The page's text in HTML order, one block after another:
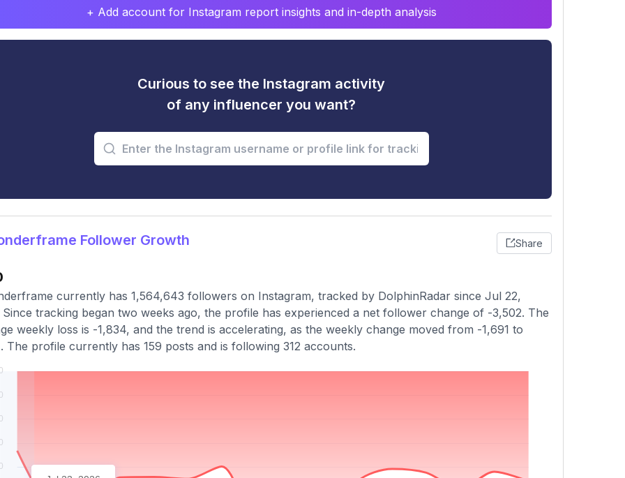
+ Add account for Instagram report insights and in-depth analysis
Curious to see the Instagram activity
of any influencer you want?
Follower Growth Share
currently has 1,564,643 followers on Instagram, tracked by DolphinRadar since Jul 22,
Since tracking began two weeks ago, the profile has experienced a net follower change of -3,502. The
weekly loss is -1,834, and the trend is accelerating, as the weekly change moved from -1,691 to
The profile currently has 159 posts and is following 312 accounts.